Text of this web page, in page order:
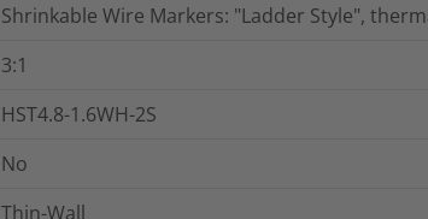
Shrinkable Wire Markers: "Ladder Style",
3:1
HST4.8-1.6WH-2S
No
Thin-Wall